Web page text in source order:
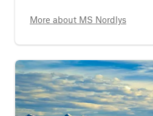
More about MS Nordlys